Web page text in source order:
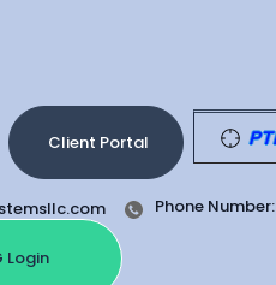
Client Portal
Login
Phone